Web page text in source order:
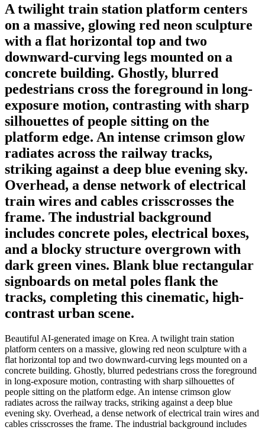
A twilight train station platform centers
on a massive, glowing red neon sculpture
with a flat horizontal top and two
downward-curving legs mounted on a
concrete building. Ghostly, blurred
pedestrians cross the foreground in long-
exposure motion, contrasting with sharp
silhouettes of people sitting on the
platform edge. An intense crimson glow
radiates across the railway tracks,
striking against a deep blue evening sky.
Overhead, a dense network of electrical
train wires and cables crisscrosses the
frame. The industrial background
includes concrete poles, electrical boxes,
and a blocky structure overgrown with
dark green vines. Blank blue rectangular
signboards on metal poles flank the
tracks, completing this cinematic, high-
contrast urban scene.
Beautiful AI-generated image on Krea. A twilight train station
platform centers on a massive, glowing red neon sculpture with a
flat horizontal top and two downward-curving legs mounted on a
concrete building. Ghostly, blurred pedestrians cross the foreground
in long-exposure motion, contrasting with sharp silhouettes of
people sitting on the platform edge. An intense crimson glow
radiates across the railway tracks, striking against a deep blue
evening sky. Overhead, a dense network of electrical train wires and
cables crisscrosses the frame. The industrial background includes